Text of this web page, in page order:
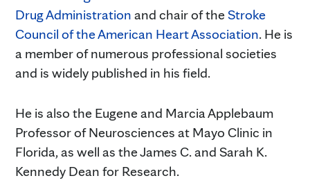
Drug Administration and chair of the Stroke
Council of the American Heart Association. He is
a member of numerous professional societies
and is widely published in his field.
He is also the Eugene and Marcia Applebaum
Professor of Neurosciences at Mayo Clinic in
Florida, as well as the James C. and Sarah K.
Kennedy Dean for Research.